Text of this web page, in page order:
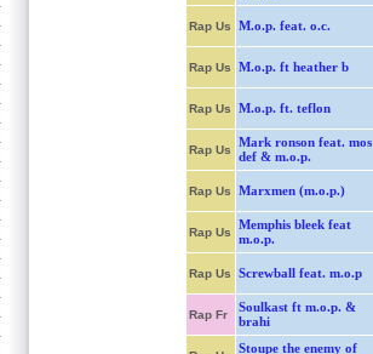
Rap Us M.o.p. feat. o.c.
Rap Us M.o.p. ft heather b
Rap Us M.o.p. ft. teflon
Rap Us
Mark ronson feat. mos
def & m.o.p.
Rap Us Marxmen (m.o.p.)
Rap Us
Memphis bleek feat
m.o.p.
Rap Us Screwball feat. m.o.p
Rap Fr
Soulkast ft m.o.p. &
brahi
Stoupe the enemy of